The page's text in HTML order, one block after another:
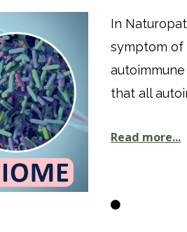
In
symptom of
that all
Read more...